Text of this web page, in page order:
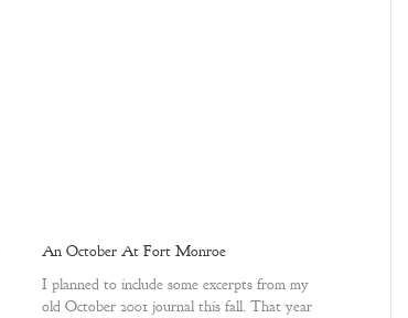
An October At Fort Monroe
I planned to include some excerpts from my
old October 2001 journal this fall. That year